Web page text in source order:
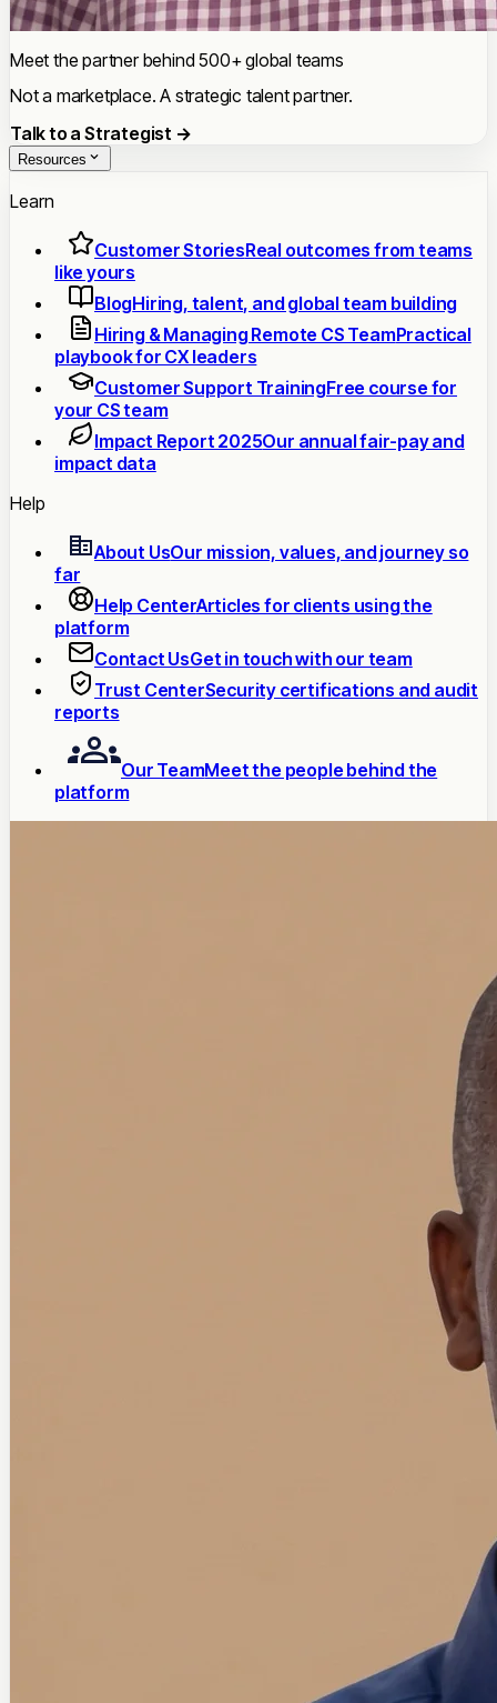
Meet the partner behind 500+ global teams
Not a marketplace. A strategic talent partner.
Talk to a Strategist →
Resources
Learn
Customer StoriesReal outcomes from teams
like yours
BlogHiring, talent, and global team building
Hiring & Managing Remote CS TeamPractical
playbook for CX leaders
Customer Support TrainingFree course for
your CS team
Impact Report 2025Our annual fair-pay and
impact data
Help
About UsOur mission, values, and journey so
far
Help CenterArticles for clients using the
platform
Contact UsGet in touch with our team
Trust CenterSecurity certifications and audit
reports
Our TeamMeet the people behind the
platform